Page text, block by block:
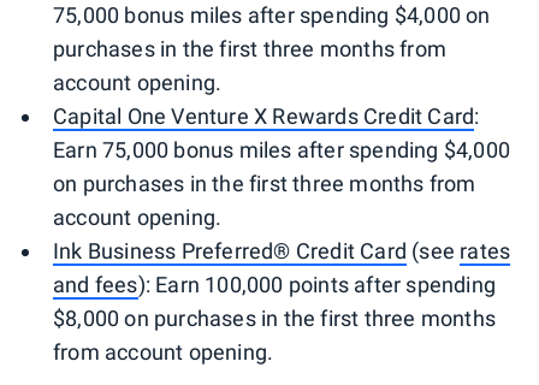
75,000 bonus miles after spending $4,000 on
purchases in the first three months from
account opening.
Capital One Venture X Rewards Credit Card:
Earn 75,000 bonus miles after spending $4,000
on purchases in the first three months from
account opening.
Ink Business Preferred® Credit Card (see rates
and fees): Earn 100,000 points after spending
$8,000 on purchases in the first three months
from account opening.